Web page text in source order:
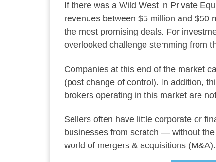
If there was a Wild West in Private
revenues between $5 million and $50
the most promising deals. For
overlooked challenge stemming from
Companies at this end of the market
(post change of control). In addition,
brokers operating in this market are
Sellers often have little corporate or
businesses from scratch — without
world of mergers & acquisitions